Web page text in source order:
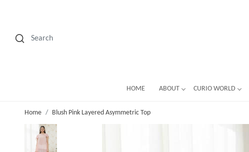
HOME ABOUT CURIO WORLD
Home Blush Pink Layered Asymmetric Top